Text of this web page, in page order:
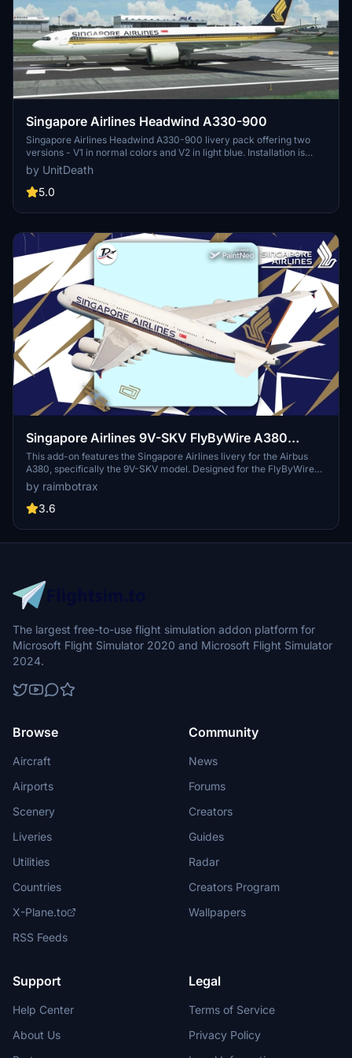
Singapore Airlines Headwind A330-900
Singapore Airlines Headwind A330-900 livery pack offering two
versions - V1 in normal colors and V2 in light blue. Installation is
quick and easy by moving the files to the "community" folder. Enjoy
a realistic flight experience with this detailed livery.
by UnitDeath
5.0
Singapore Airlines 9V-SKV FlyByWire A380
[raimbotrax][8K]
This add-on features the Singapore Airlines livery for the Airbus
A380, specifically the 9V-SKV model. Designed for the FlyByWire
A380 in Microsoft Flight Simulator, the livery is available in both 4K
and 8K resolutions. Installation is straightforward—simply drag and
drop the file into your community folder. Please note that any
reporting actions.
by raimbotrax
3.6
The largest free-to-use flight simulation addon platform for
Microsoft Flight Simulator 2020 and Microsoft Flight Simulator
2024.
Browse
Aircraft
Airports
Scenery
Liveries
Utilities
Countries
X-Plane.to
RSS Feeds
Community
News
Forums
Creators
Guides
Radar
Creators Program
Wallpapers
Support
Help Center
About Us
Legal
Terms of Service
Privacy Policy